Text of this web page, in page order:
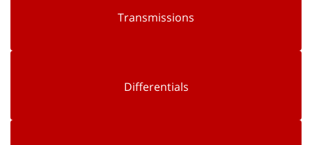
Transmissions
Differentials